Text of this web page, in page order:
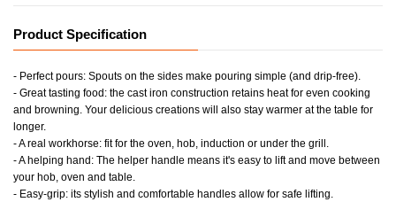
Product Specification
- Perfect pours: Spouts on the sides make pouring simple (and drip-free).
- Great tasting food: the cast iron construction retains heat for even cooking
and browning. Your delicious creations will also stay warmer at the table for
longer.
- A real workhorse: fit for the oven, hob, induction or under the grill.
- A helping hand: The helper handle means it's easy to lift and move between
your hob, oven and table.
- Easy-grip: its stylish and comfortable handles allow for safe lifting.